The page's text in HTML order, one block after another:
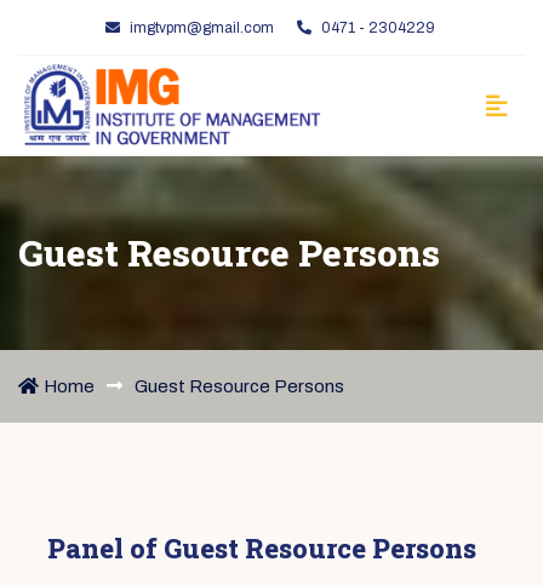
imgtvpm@gmail.com 0471 - 2304229
Guest Resource Persons
Home Guest Resource Persons
Panel of Guest Resource Persons